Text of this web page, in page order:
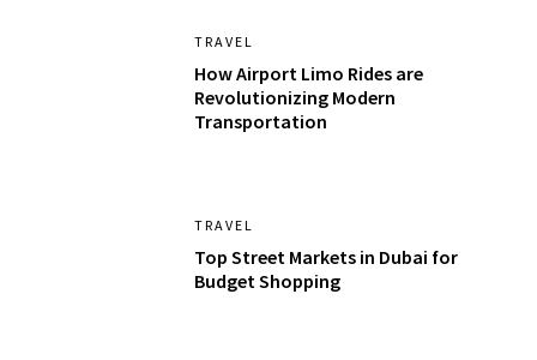
TRAVEL
How Airport Limo Rides are
Revolutionizing Modern
Transportation
TRAVEL
Top Street Markets in Dubai for
Budget Shopping